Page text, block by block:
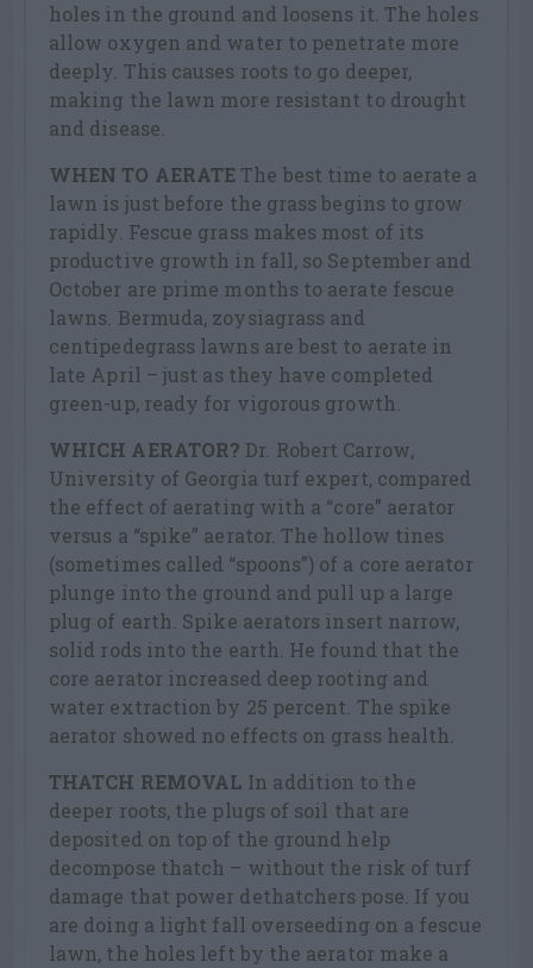
holes in the ground and loosens it. The holes
allow oxygen and water to penetrate more
deeply. This causes roots to go deeper,
making the lawn more resistant to drought
and disease.
WHEN TO AERATE The best time to aerate a
lawn is just before the grass begins to grow
rapidly. Fescue grass makes most of its
productive growth in fall, so September and
October are prime months to aerate fescue
lawns. Bermuda, zoysiagrass and
centipedegrass lawns are best to aerate in
late April – just as they have completed
green-up, ready for vigorous growth.
WHICH AERATOR? Dr. Robert Carrow,
University of Georgia turf expert, compared
the effect of aerating with a “core” aerator
versus a “spike” aerator. The hollow tines
(sometimes called “spoons”) of a core aerator
plunge into the ground and pull up a large
plug of earth. Spike aerators insert narrow,
solid rods into the earth. He found that the
core aerator increased deep rooting and
water extraction by 25 percent. The spike
aerator showed no effects on grass health.
THATCH REMOVAL In addition to the
deeper roots, the plugs of soil that are
deposited on top of the ground help
decompose thatch – without the risk of turf
damage that power dethatchers pose. If you
are doing a light fall overseeding on a fescue
lawn, the holes left by the aerator make a